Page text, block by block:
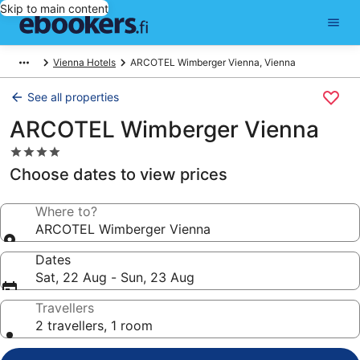
Skip to main content
Vienna Hotels ARCOTEL Wimberger Vienna, Vienna
See all properties
ARCOTEL Wimberger Vienna
4.0
star
property
Choose dates to view prices
Where to?
ARCOTEL Wimberger Vienna
Dates
Sat, 22 Aug - Sun, 23 Aug
Travellers
2 travellers, 1 room